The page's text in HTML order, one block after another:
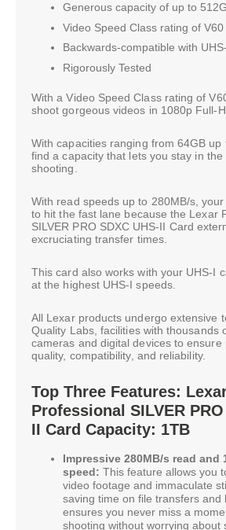
Generous capacity of up to
Video Speed Class rating of V60
Backwards-compatible with
Rigorously Tested
With a Video Speed Class rating of
shoot gorgeous videos in 1080p Full-
With capacities ranging from 64GB up
find a capacity that lets you stay in
shooting.
With read speeds up to 280MB/s,
to hit the fast lane because the Lexar
SILVER PRO SDXC UHS-II Card
excruciating transfer times.
This card also works with your UHS-I
at the highest UHS-I speeds.
All Lexar products undergo extensive
Quality Labs, facilities with thousands
cameras and digital devices to ensure
quality, compatibility, and reliability.
Top Three Features:
Professional SILVER PRO
II Card Capacity: 1TB
Impressive 280MB/s read and
speed: This feature allows you
video footage and immaculate
saving time on file transfers and
ensures you never miss a
shooting without worrying about